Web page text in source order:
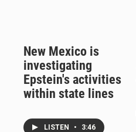
New Mexico is
investigating
Epstein's activities
within state lines
LISTEN • 3:46